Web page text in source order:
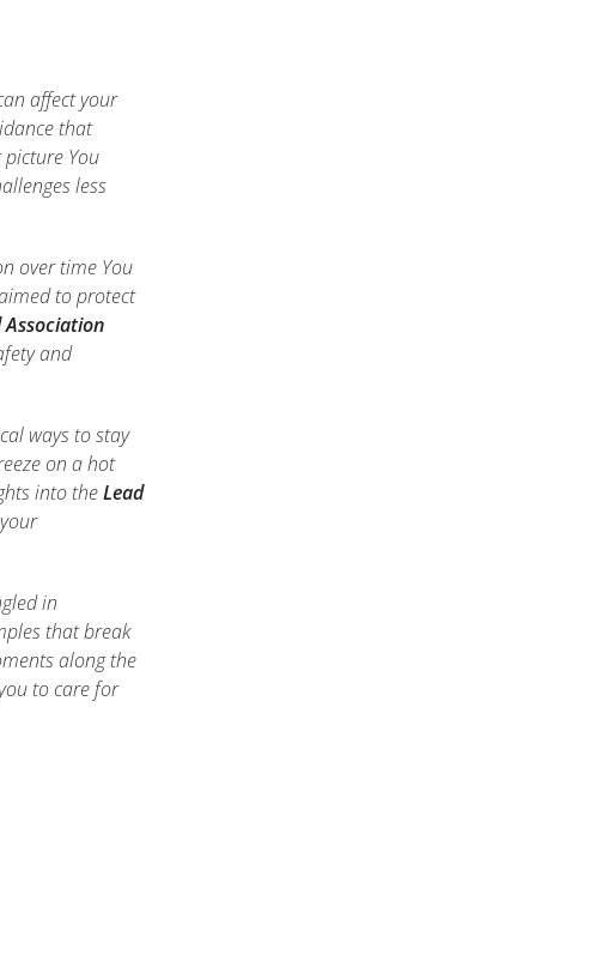
affect your
that
You
less
over time You
to protect
and
ways to stay
on a hot
into theLead
in
that break
along the
to care for